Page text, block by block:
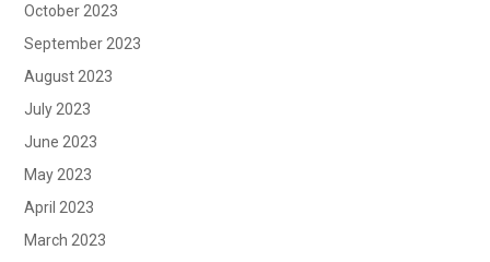
October 2023
September 2023
August 2023
July 2023
June 2023
May 2023
April 2023
March 2023